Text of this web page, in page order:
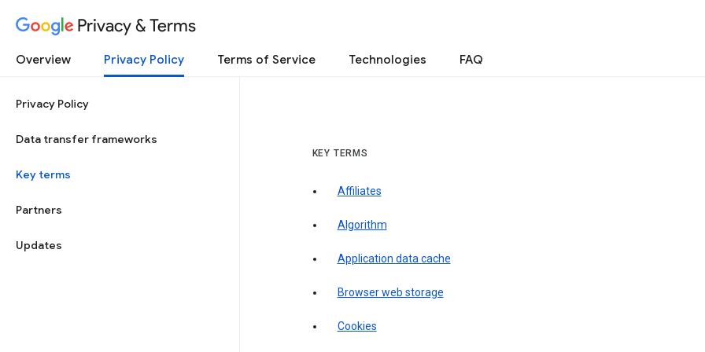
Privacy & Terms
Overview Privacy Policy Terms of Service Technologies FAQ
Privacy Policy
Data transfer frameworks
Key terms
Partners
Updates
KEY TERMS
Affiliates
Algorithm
Application data cache
Browser web storage
Cookies